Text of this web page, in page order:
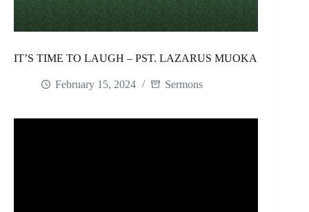
IT’S TIME TO LAUGH – PST. LAZARUS MUOKA
February 15, 2024 Sermons